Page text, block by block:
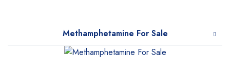
WeTakeCare
Methamphetamine For Sale